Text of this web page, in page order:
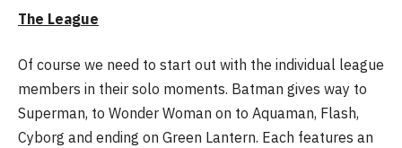
The League
Of course we need to start out with the individual league
members in their solo moments. Batman gives way to
Superman, to Wonder Woman on to Aquaman, Flash,
Cyborg and ending on Green Lantern. Each features an